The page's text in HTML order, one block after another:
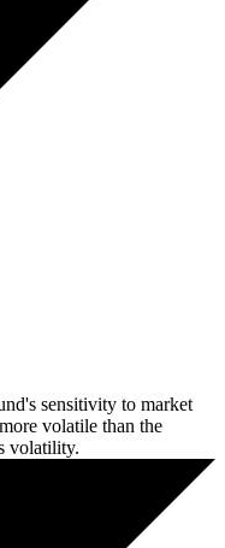
sensitivity to market
volatile than the
volatility.